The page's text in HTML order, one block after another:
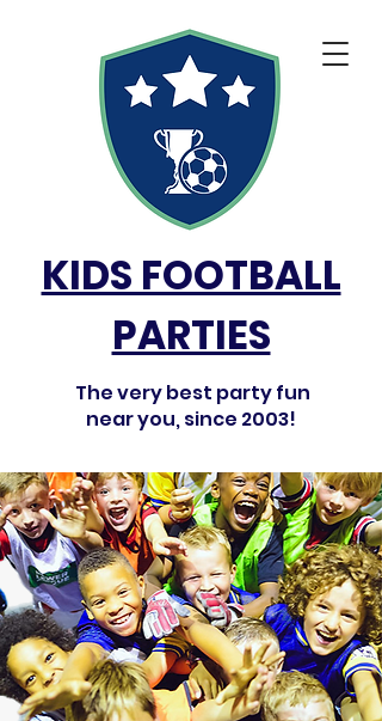
KIDS FOOTBALL
PARTIES
The very best party fun
near you, since 2003!